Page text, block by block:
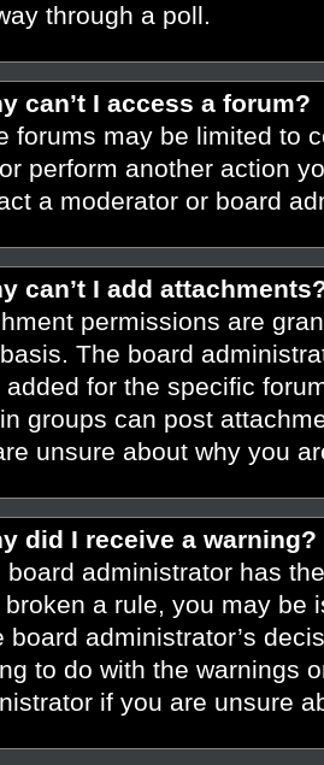
through a poll.
can’t I access a forum?
forums may be limited to
perform another action
a moderator or board
can’t I add
permissions are
The board
added for the specific
groups can post
unsure about why you
did I receive a warning?
board administrator has
broken a rule, you may be
board administrator’s
to do with the warnings
if you are unsure